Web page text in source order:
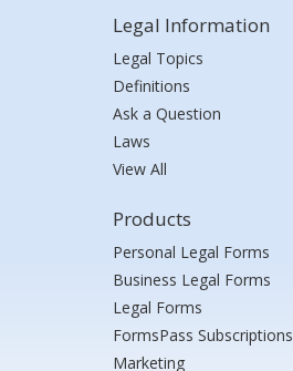
Legal Information
Legal Topics
Definitions
Ask a Question
Laws
View All
Products
Personal Legal Forms
Business Legal Forms
Legal Forms
FormsPass Subscriptions
Marketing